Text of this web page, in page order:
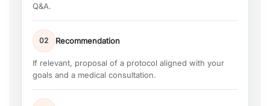
Q&A.
02 Recommendation
If relevant, proposal of a protocol aligned with your
goals and a medical consultation.